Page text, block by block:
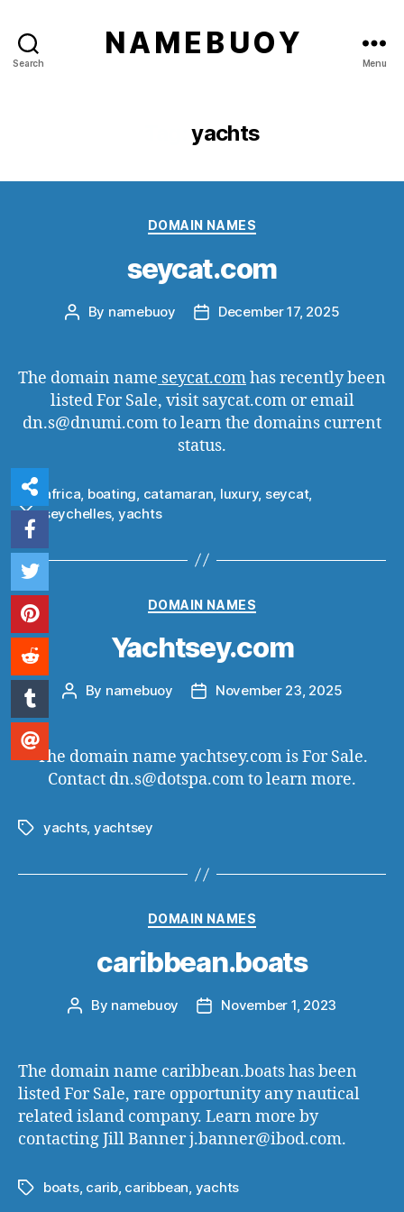
Search
N A M E B U O Y
Menu
yachts
Categories
DOMAIN NAMES
seycat.com
Post
By namebuoy
PostDecember 17, 2025
The domain name seycat.comhas recently been
listed For Sale, visit saycat.com or email
dn.s@dnumi.com to learn the domains current
status.
Tags
africa boating catamaran luxury, seycat,
seychelles, yachts
Categories
DOMAIN NAMES
Yachtsey.com
Post
By namebuoy
PostNovember 23, 2025
The domain name yachtsey.com is For Sale.
Contact dn.s@dotspa.com to learn more.
Tagsyachts, yachtsey
Categories
DOMAIN NAMES
caribbean.boats
Post
By namebuoy
PostNovember 1, 2023
The domain name caribbean.boats has been
listed For Sale, rare opportunity any nautical
related island company. Learn more by
contacting Jill Banner j.banner@ibod.com.
Tagsboats, carib, caribbean yachts